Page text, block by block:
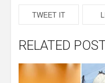
TWEET IT
RELATED